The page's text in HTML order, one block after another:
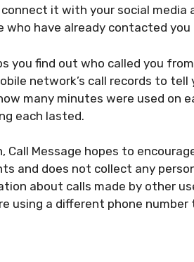
it with your social
have already contacted
you find out who called you
network’s call records to tell
many minutes were used on
each lasted.
Message hopes to
and does not collect any
about calls made by other
using a different phone number